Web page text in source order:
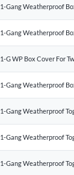
1-Gang Weatherproof
1-Gang Weatherproof
1-G WP Box Cover For
1-Gang Weatherproof
1-Gang Weatherproof
1-Gang Weatherproof
1-Gang Weatherproof